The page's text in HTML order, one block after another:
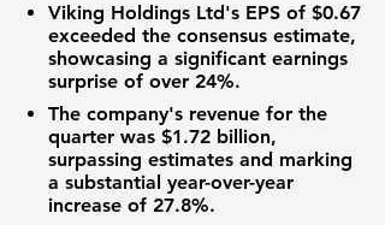
Viking Holdings Ltd's EPS of $0.67
exceeded the consensus estimate,
showcasing a significant earnings
surprise of over 24%.
The company's revenue for the
quarter was $1.72 billion,
surpassing estimates and marking
a substantial year-over-year
increase of 27.8%.